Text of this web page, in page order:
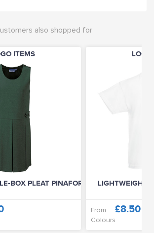
also shopped for
ITEMS
BOX PLEAT PINAFORE LIGHTWEIGHT
From £8.50
Colours